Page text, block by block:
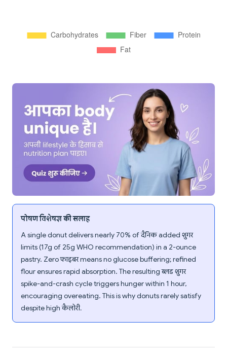
पोषण विशेषज्ञ की सलाह
A single donut delivers nearly 70% of दैनिक added शुगर
limits (17g of 25g WHO recommendation) in a 2-ounce
pastry. Zero फाइबर means no glucose buffering; refined
flour ensures rapid absorption. The resulting ब्लड शुगर
spike-and-crash cycle triggers hunger within 1 hour,
encouraging overeating. This is why donuts rarely satisfy
despite high कैलोरी.